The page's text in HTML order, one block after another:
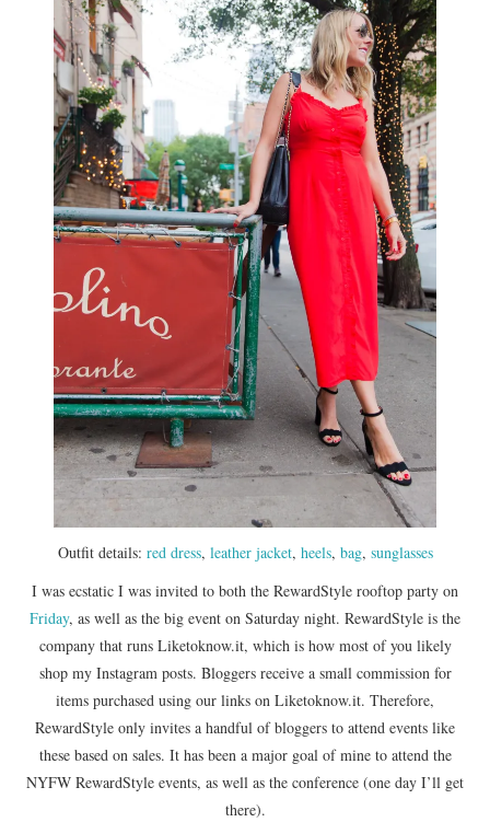
Outfit details: red dress, leather jacket, heels, bag, sunglasses
I was ecstatic I was invited to both the RewardStyle rooftop party on
Friday, as well as the big event on Saturday night. RewardStyle is the
company that runs Liketoknow.it, which is how most of you likely
shop my Instagram posts. Bloggers receive a small commission for
items purchased using our links on Liketoknow.it. Therefore,
RewardStyle only invites a handful of bloggers to attend events like
these based on sales. It has been a major goal of mine to attend the
NYFW RewardStyle events, as well as the conference (one day I’ll get
there).